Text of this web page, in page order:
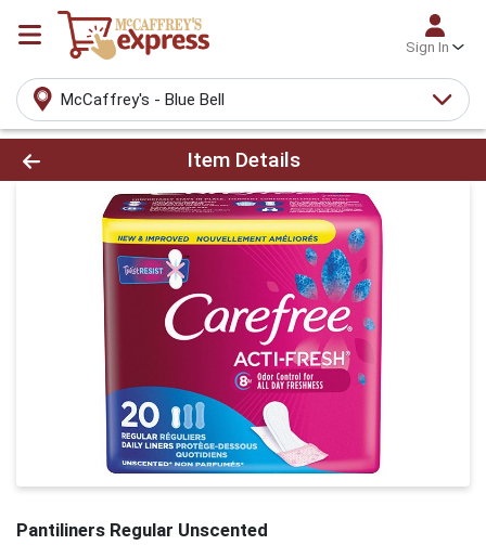
Sign In
McCaffrey's - Blue Bell
Product Details Page
Item Details
Pantiliners Regular Unscented